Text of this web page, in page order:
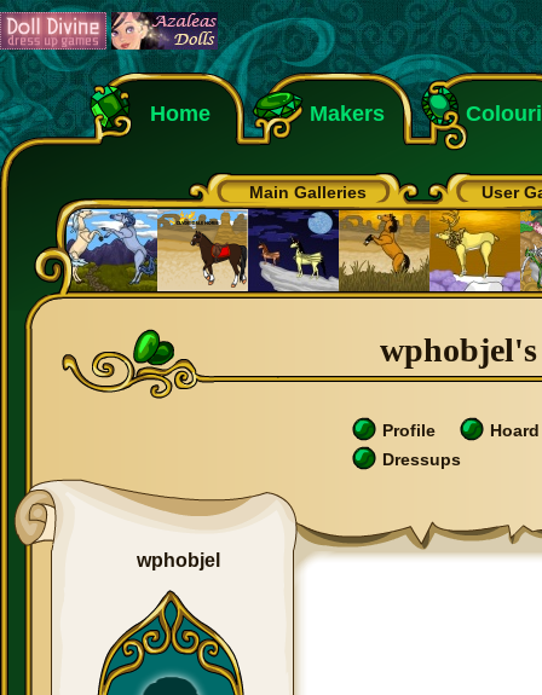
Home Makers
Main Galleries User
Profile
Hoard
Dressups
wphobjel